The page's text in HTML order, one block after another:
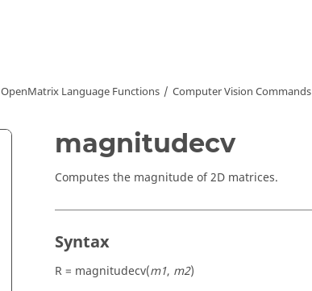
OpenMatrix Language Functions Computer Vision Commands
magnitudecv
Computes the magnitude of 2D matrices.
Syntax
R = magnitudecv(m1, m2)